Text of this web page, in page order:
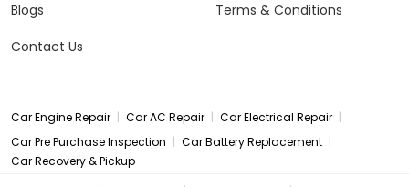
Blogs
Contact Us
Terms & Conditions
Car Engine Repair | Car AC Repair | Car Electrical Repair |
Car Pre Purchase Inspection | Car Battery Replacement |
Car Recovery & Pickup